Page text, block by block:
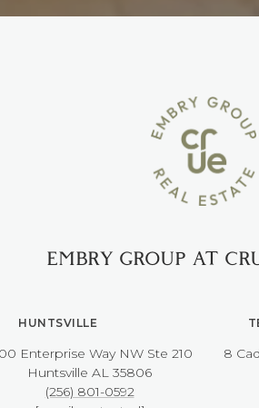
EMBRY GROUP AT
HUNTSVILLE
Enterprise Way NW ​​​​​​​Ste 210
​​​​​​​Huntsville AL 35806
(256) 801-0592
8